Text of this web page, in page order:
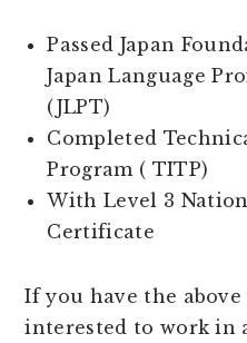
Passed Japan
Japan Language
(JLPT)
Completed
Program ( TITP)
With Level 3
Certificate
If you have the
interested to work in